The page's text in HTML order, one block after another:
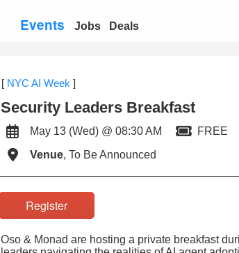
Events Jobs Deals
[ NYC AI Week ]
Security Leaders Breakfast
May 13 (Wed) @ 08:30 AM
FREE
Venue, To Be Announced
Register
Oso & Monad are hosting a private breakfast